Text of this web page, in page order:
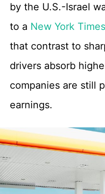
by the U.S.-Israel
to a New York
that contrast to
drivers absorb
companies are still
earnings.